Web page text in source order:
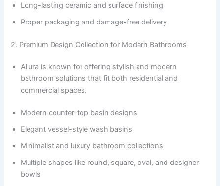
Long-lasting ceramic and surface finishing
Proper packaging and damage-free delivery
2. Premium Design Collection for Modern Bathrooms
Allura is known for offering stylish and modern
bathroom solutions that fit both residential and
commercial spaces.
Modern counter-top basin designs
Elegant vessel-style wash basins
Minimalist and luxury bathroom collections
Multiple shapes like round, square, oval, and designer
bowls